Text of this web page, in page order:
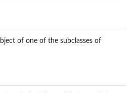
of one of the subclasses of